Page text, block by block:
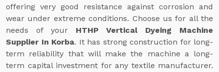
offering very good resistance against corrosion and
wear under extreme conditions. Choose us for all the
needs of your HTHP Vertical Dyeing Machine
Supplier In Korba. It has strong construction for long-
term reliability that will make the machine a long-
term capital investment for any textile manufacturer.